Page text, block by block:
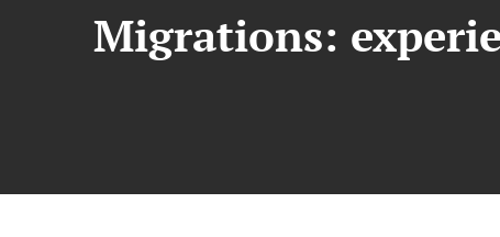
Migrations: